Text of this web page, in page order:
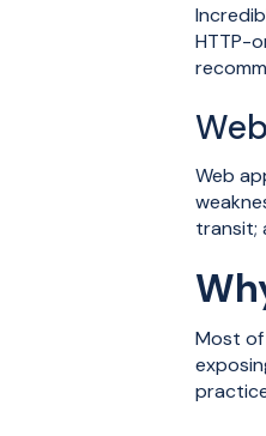
HTTP-
Web
transit;
Most